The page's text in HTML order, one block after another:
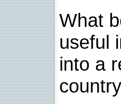
What
useful
into a